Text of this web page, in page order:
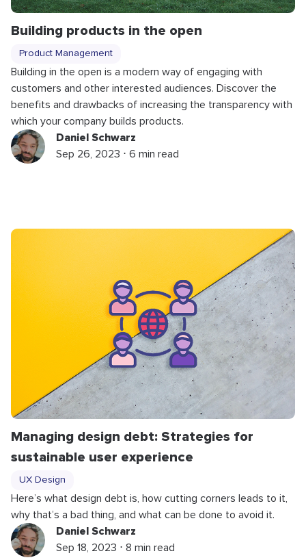
Building products in the open
Product Management
Building in the open is a modern way of engaging with
customers and other interested audiences. Discover the
benefits and drawbacks of increasing the transparency with
which your company builds products.
Daniel Schwarz
Sep 26, 2023 ⋅ 6 min read
Managing design debt: Strategies for
sustainable user experience
UX Design
Here’s what design debt is, how cutting corners leads to it,
why that’s a bad thing, and what can be done to avoid it.
Daniel Schwarz
Sep 18, 2023 ⋅ 8 min read